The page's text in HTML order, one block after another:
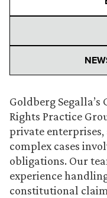
Goldberg
Rights Practice
private
complex cases
obligations. Our
experience
constitutional